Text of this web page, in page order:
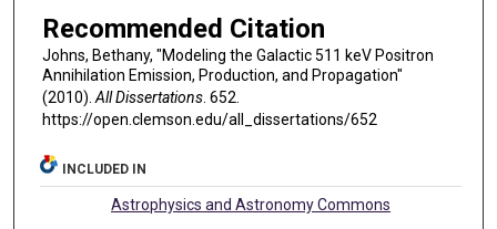
Recommended Citation
Johns, Bethany, "Modeling the Galactic 511 keV Positron
Annihilation Emission, Production, and Propagation"
(2010).All Dissertations. 652.
https://open.clemson.edu/all_dissertations/652
INCLUDED IN
Astrophysics and Astronomy Commons